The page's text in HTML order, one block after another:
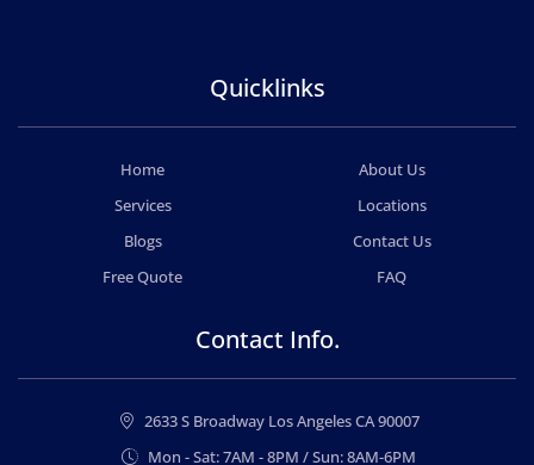
Quicklinks
Home
About Us
Services
Locations
Blogs
Contact Us
Free Quote
FAQ
Contact Info.
2633 S Broadway Los Angeles CA 90007
Mon - Sat: 7AM - 8PM / Sun: 8AM-6PM